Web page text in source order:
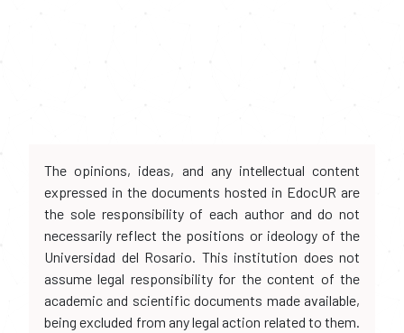
The opinions, ideas, and any intellectual content
expressed in the documents hosted in EdocUR are
the sole responsibility of each author and do not
necessarily reflect the positions or ideology of the
Universidad del Rosario. This institution does not
assume legal responsibility for the content of the
academic and scientific documents made available,
being excluded from any legal action related to them.